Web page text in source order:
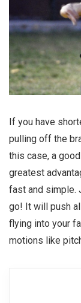
If you have
pulling off the
this case, a
greatest
fast and simple.
go! It will push
flying into your
motions like